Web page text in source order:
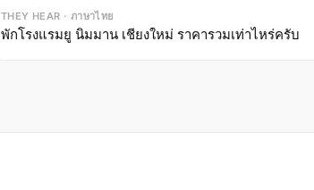
THEY HEAR · ภาษาไทย
พักโรงแรมยู นิมมาน เชียงใหม่ ราคารวมเท่าไหร่ครับ